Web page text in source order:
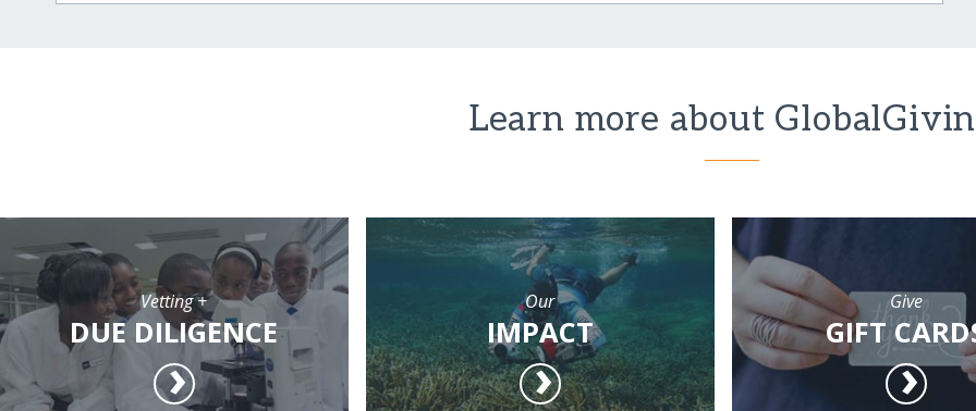
Learn more about
Vetting +
DUE DILIGENCE
Our
IMPACT
Give
GIFT